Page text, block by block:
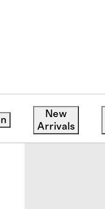
New
Arrivals